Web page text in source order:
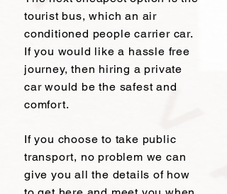
tourist bus, which an air
conditioned people carrier car.
If you would like a hassle free
journey, then hiring a private
car would be the safest and
comfort.
If you choose to take public
transport, no problem we can
give you all the details of how